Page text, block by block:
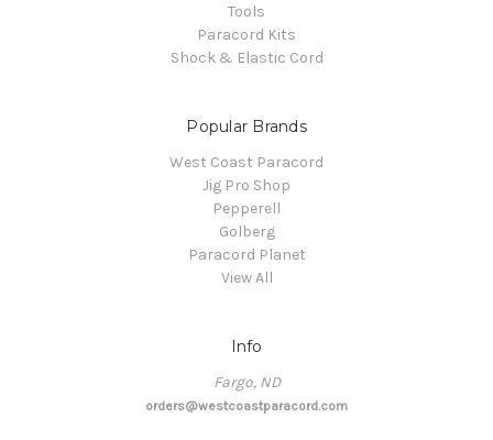
Tools
Paracord Kits
Shock & Elastic Cord
Popular Brands
West Coast Paracord
Jig Pro Shop
Pepperell
Golberg
Paracord Planet
View All
Info
Fargo, ND
orders@westcoastparacord.com